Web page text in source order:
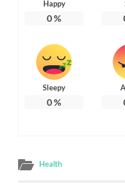
Happy
0%
Sleepy
0%
Health